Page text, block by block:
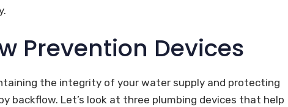
Prevention Devices
the integrity of your water supply and protecting
backflow. Let’s look at three plumbing devices that help